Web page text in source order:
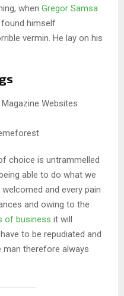
when Gregor Samsa
himself
vermin. He lay on his
Websites
choice is untrammelled
able to do what we
and every pain
and owing to the
of business it will
to be repudiated and
man therefore always